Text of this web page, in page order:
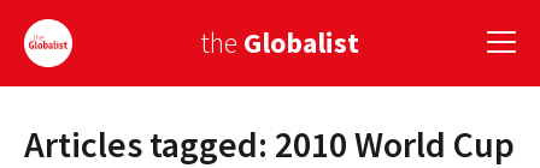
the Globalist
Sign Up
Articles tagged: 2010 World Cup